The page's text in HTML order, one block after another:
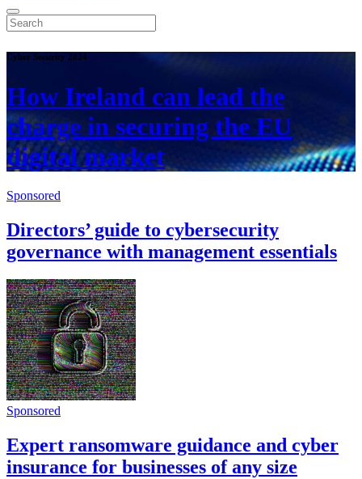
Cyber Security 2024
How Ireland can lead the
charge in securing the EU
digital market
Sponsored
Directors’ guide to cybersecurity
governance with management essentials
Sponsored
Expert ransomware guidance and cyber
insurance for businesses of any size